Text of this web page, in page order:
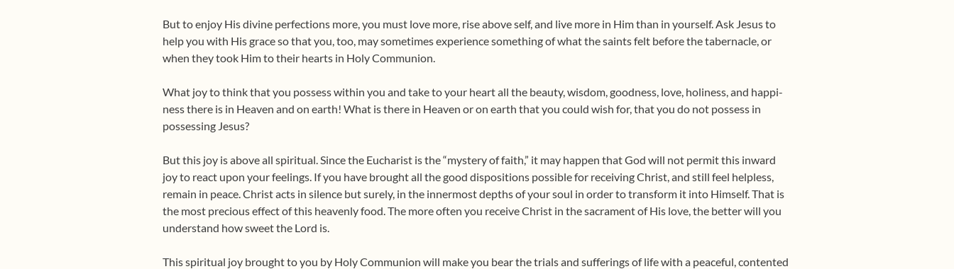
But to enjoy His divine perfections more, you must love more, rise above self, and live more in Him than in yourself. Ask Jesus to
help you with His grace so that you, too, may sometimes experi­ence something of what the saints felt before the tabernacle, or
when they took Him to their hearts in Holy Communion.
What joy to think that you possess within you and take to your heart all the beauty, wisdom, goodness, love, holiness, and happi­
ness there is in Heaven and on earth! What is there in Heaven or on earth that you could wish for, that you do not possess in
possess­ing Jesus?
But this joy is above all spiritual. Since the Eucharist is the “mystery of faith,” it may happen that God will not permit this in­ward
joy to react upon your feelings. If you have brought all the good dispositions possible for receiving Christ, and still feel help­less,
remain in peace. Christ acts in silence but surely, in the inner­most depths of your soul in order to transform it into Himself. That is
the most precious effect of this heavenly food. The more often you receive Christ in the sacrament of His love, the better will you
understand how sweet the Lord is.
This spiritual joy brought to you by Holy Communion will make you bear the trials and sufferings of life with a peaceful, con­tented